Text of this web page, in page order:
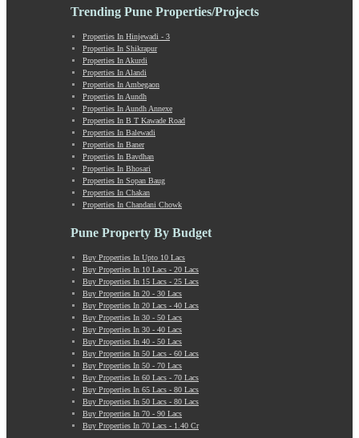
Loni Kalbhor
Magarpatta
Mahabaleshwar
Mahalunge
Manchar
Mangalwar Peth
Manjri
Market Yard Annex
Marunji
Model Colony
Mohammadwadi
Moshi
Mulshi
Mundhwa
Nagar Road
Nande
Narayangaon
Narhe
Nasrapur
New Sanghavi
NIBM Annex
NIBM Road
Nigdi
Old Sanghavi
Trending Pune Properties/Projects
Properties In Hinjewadi - 3
Properties In Shikrapur
Properties In Akurdi
Properties In Alandi
Properties In Ambegaon
Properties In Aundh
Properties In Aundh Annexe
Properties In B T Kawade Road
Properties In Balewadi
Properties In Baner
Properties In Bavdhan
Properties In Bhosari
Properties In Sopan Baug
Properties In Chakan
Properties In Chandani Chowk
Pune Property By Budget
Buy Properties In Upto 10 Lacs
Buy Properties In 10 Lacs - 20 Lacs
Buy Properties In 15 Lacs - 25 Lacs
Buy Properties In 20 - 30 Lacs
Buy Properties In 20 Lacs - 40 Lacs
Buy Properties In 30 - 50 Lacs
Buy Properties In 30 - 40 Lacs
Buy Properties In 40 - 50 Lacs
Buy Properties In 50 Lacs - 60 Lacs
Buy Properties In 50 - 70 Lacs
Buy Properties In 60 Lacs - 70 Lacs
Buy Properties In 65 Lacs - 80 Lacs
Buy Properties In 50 Lacs - 80 Lacs
Buy Properties In 70 - 90 Lacs
Buy Properties In 70 Lacs - 1.40 Cr